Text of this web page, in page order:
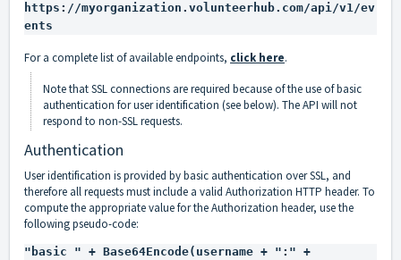
https://myorganization.volunteerhub.com/api/v1/ev
ents
For a complete list of available endpoints, click here.
Note that SSL connections are required because of the use of basic
authentication for user identification (see below). The API will not
respond to non-SSL requests.
Authentication
User identification is provided by basic authentication over SSL, and
therefore all requests must include a valid Authorization HTTP header. To
compute the appropriate value for the Authorization header, use the
following pseudo-code:
"basic " + Base64Encode(username + ":" +